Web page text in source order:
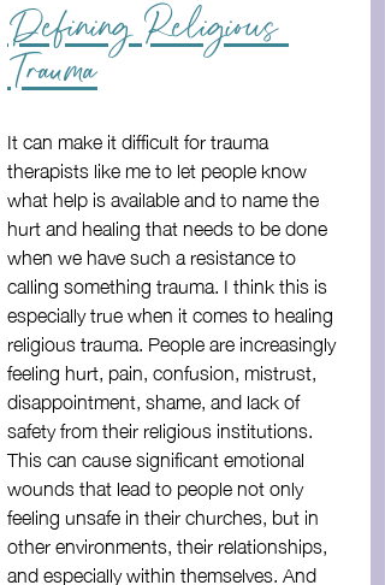
Defining Religious
Trauma
It can make it difficult for trauma
therapists like me to let people know
what help is available and to name the
hurt and healing that needs to be done
when we have such a resistance to
calling something trauma. I think this is
especially true when it comes to healing
religious trauma. People are increasingly
feeling hurt, pain, confusion, mistrust,
disappointment, shame, and lack of
safety from their religious institutions.
This can cause significant emotional
wounds that lead to people not only
feeling unsafe in their churches, but in
other environments, their relationships,
and especially within themselves. And